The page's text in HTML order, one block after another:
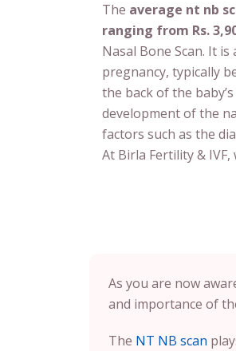
The average nt nb
ranging from Rs.
Nasal Bone Scan. It
pregnancy, typically
the back of the
development of the
factors such as the
At Birla Fertility &
As you are now
and importance of
The NT NB scan